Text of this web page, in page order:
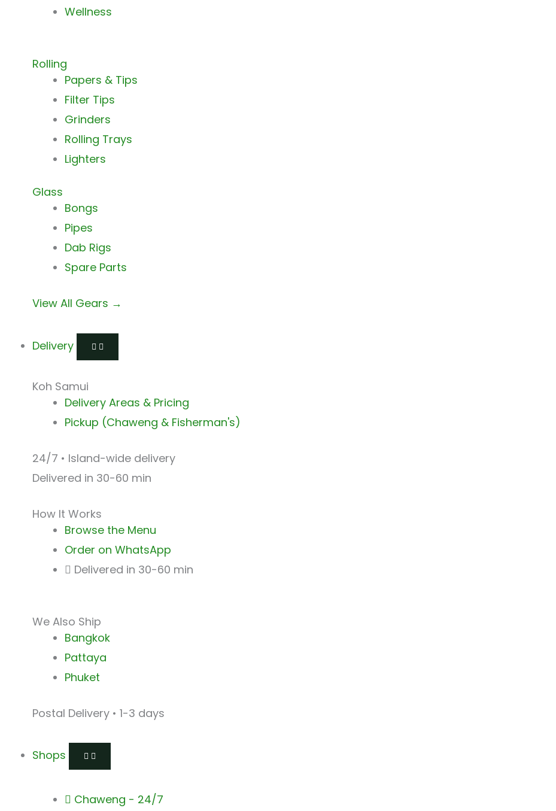
Wellness
Rolling
Papers & Tips
Filter Tips
Grinders
Rolling Trays
Lighters
Glass
Bongs
Pipes
Dab Rigs
Spare Parts
View All Gears →
Delivery
Koh Samui
Delivery Areas & Pricing
Pickup (Chaweng & Fisherman's)
24/7 • Island-wide delivery
Delivered in 30-60 min
How It Works
Browse the Menu
Order on WhatsApp
Delivered in 30-60 min
We Also Ship
Bangkok
Pattaya
Phuket
Postal Delivery • 1-3 days
Shops
Chaweng - 24/7